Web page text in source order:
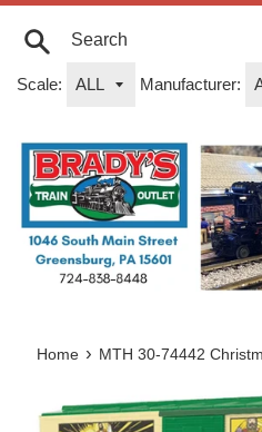
Skip
Scale:
Manufacturer:
Home › MTH 30-74442